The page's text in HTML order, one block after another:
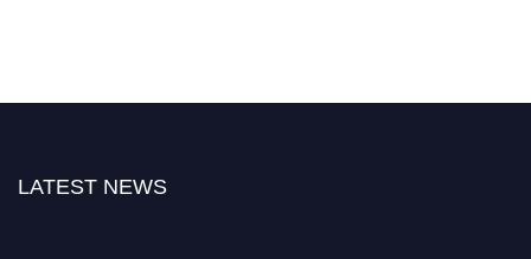
LATEST NEWS